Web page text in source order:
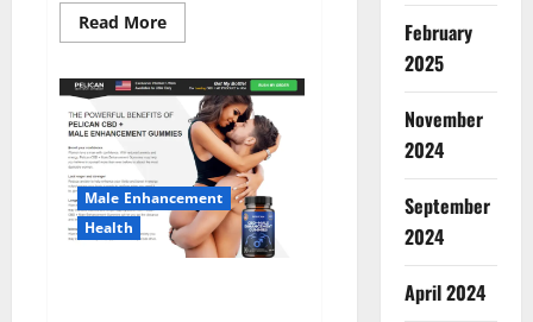
Read MoreRead
more
Male
Enhancement
Reviews,
Official
Website
Where
To
Buy?
Male Enhancement
Health
February
2025
November
2024
September
2024
April 2024